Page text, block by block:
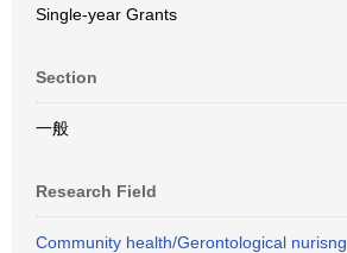
Single-year Grants
Section
一般
Research Field
Community health/Gerontological nurisng